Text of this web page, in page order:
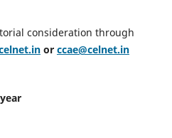
consideration through
or ccae@celnet.in